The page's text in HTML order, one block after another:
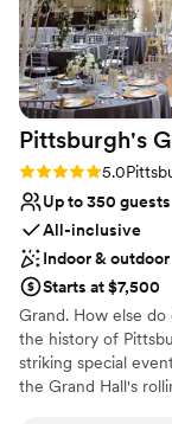
ground florals for
of money on
never made it to
plan on having
recommend
walking down the
Pittsburgh's
Rating: 5.0 (1 review)
5.0
Up to 350 guests
All-inclusive
Indoor & outdoor
Starts at $7,500
Grand. How else
the history of
striking special
the Grand Hall's